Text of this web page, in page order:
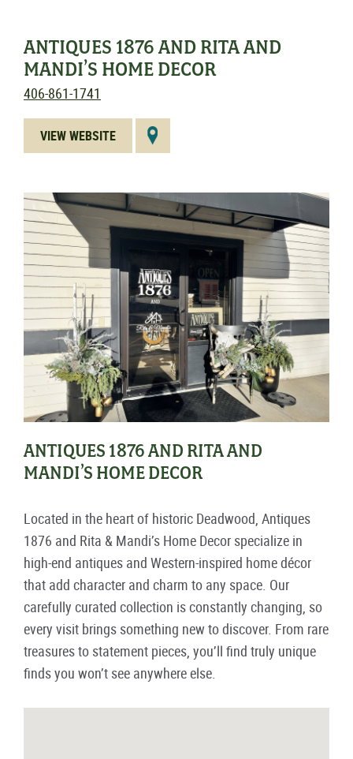
ANTIQUES 1876 AND RITA AND
MANDI’S HOME DECOR
406-861-1741
VIEW WEBSITE
ANTIQUES 1876 AND RITA AND
MANDI’S HOME DECOR
Located in the heart of historic Deadwood, Antiques
1876 and Rita & Mandi’s Home Decor specialize in
high-end antiques and Western-inspired home décor
that add character and charm to any space. Our
carefully curated collection is constantly changing, so
every visit brings something new to discover. From rare
treasures to statement pieces, you’ll find truly unique
finds you won’t see anywhere else.